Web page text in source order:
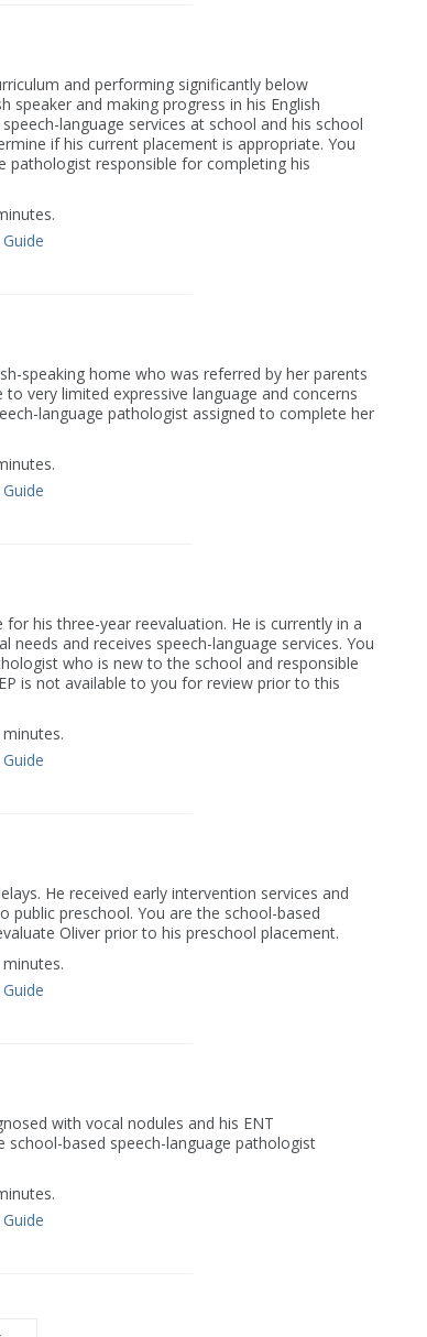
and performing significantly below
speaker and making progress in his English
language services at school and his school
if his current placement is appropriate. You
pathologist responsible for completing his
speaking home who was referred by her parents
very limited expressive language and concerns
language pathologist assigned to complete her
his three-year reevaluation. He is currently in a
and receives speech-language services. You
who is new to the school and responsible
is not available to you for review prior to this
He received early intervention services and
public preschool. You are the school-based
Oliver prior to his preschool placement.
with vocal nodules and his ENT
based speech-language pathologist